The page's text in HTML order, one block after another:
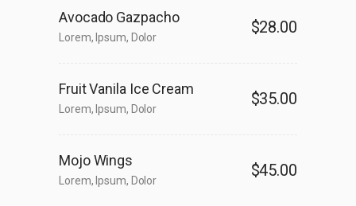
Avocado Gazpacho
Lorem, Ipsum, Dolor
$28.00
Fruit Vanila Ice Cream
Lorem, Ipsum, Dolor
$35.00
Mojo Wings
Lorem, Ipsum, Dolor
$45.00